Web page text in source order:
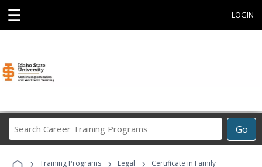
☰ LOGIN
Go
Career
Programs
› Training Programs › Legal ›
Certificate in Family